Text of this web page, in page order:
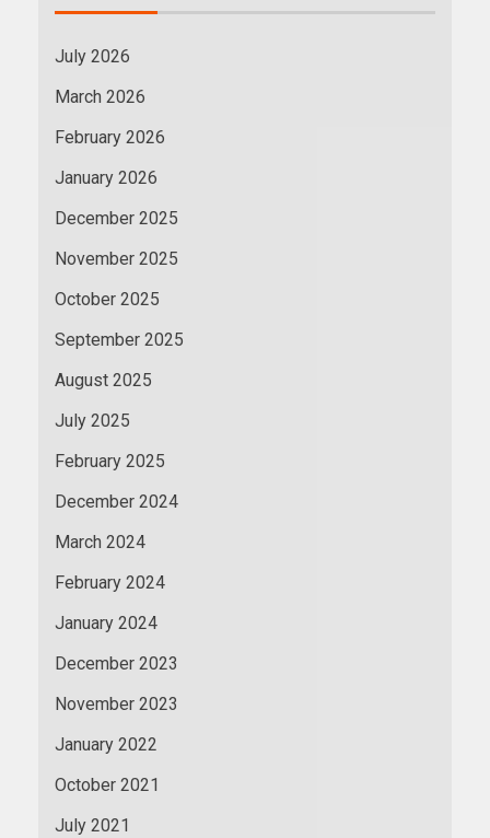
July 2026
March 2026
February 2026
January 2026
December 2025
November 2025
October 2025
September 2025
August 2025
July 2025
February 2025
December 2024
March 2024
February 2024
January 2024
December 2023
November 2023
January 2022
October 2021
July 2021